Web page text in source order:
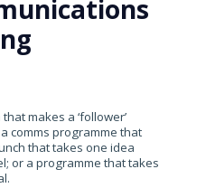
makes a ‘follower’
comms programme that
that takes one idea
or a programme that takes